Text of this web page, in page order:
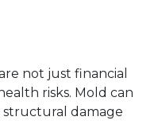
not just financial
risks. Mold can
structural damage